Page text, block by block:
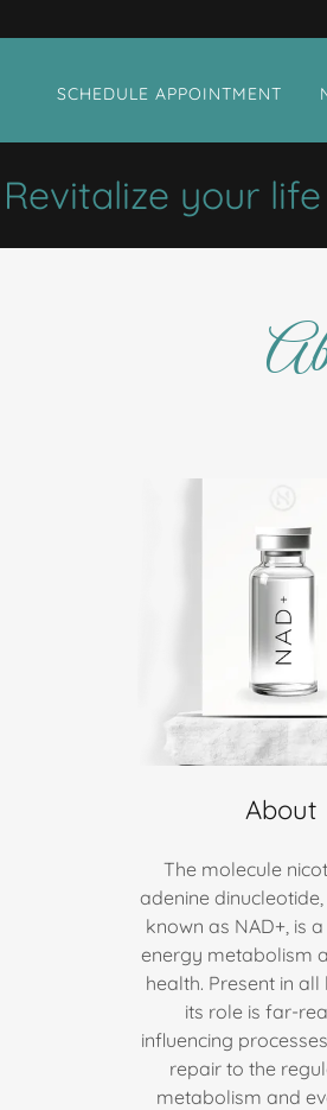
SCHEDULE APPOINTMENT
your life
About
The molecule
adenine
known as NAD+, is
energy metabolism
health. Present in all
its role is far-
influencing
repair to the
metabolism and